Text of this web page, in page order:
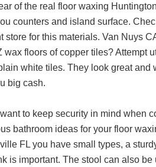
of the real floor waxing
counters and island surface.
store for this materials. Van Nuys
wax floorsof copper tiles? Attempt
white tiles. They look great and
big cash.
to keep security in mind when
bathroom ideas for your floor
FLyou have small types, a
is important. The stool can also